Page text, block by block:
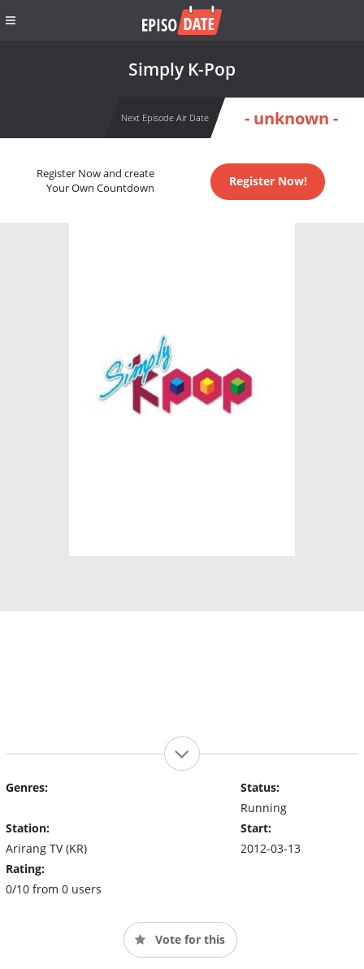
Simply K-Pop
Next Episode Air Date - unknown -
Register Now and create
Your Own Countdown
Register Now!
Genres:
Station:
Arirang TV (KR)
Rating:
0/10 from 0 users
Status:
Running
Start:
2012-03-13
Vote for this